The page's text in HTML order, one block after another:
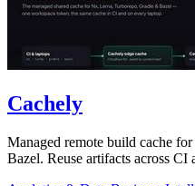
Cachely
Managed remote build cache
Bazel. Reuse artifacts across CI